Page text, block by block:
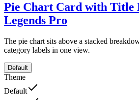
Pie Chart Card with Title
Legends Pro
The pie chart sits above a stacked
category labels in one view.
Default
Theme
Default